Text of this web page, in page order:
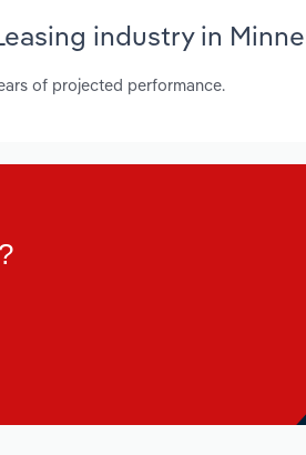
industry in
of projected performance.